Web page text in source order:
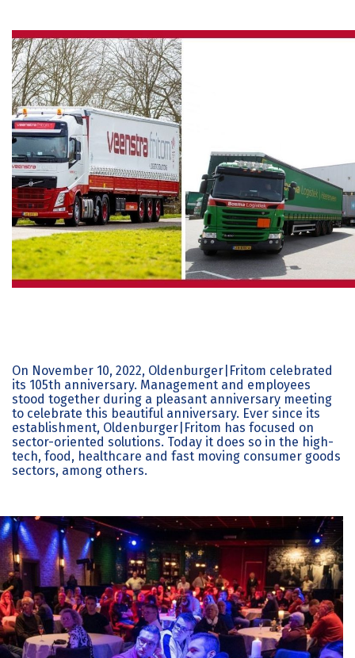
On November 10, 2022, Oldenburger|Fritom celebrated
its 105th anniversary. Management and employees
stood together during a pleasant anniversary meeting
to celebrate this beautiful anniversary. Ever since its
establishment, Oldenburger|Fritom has focused on
sector-oriented solutions. Today it does so in the high-
tech, food, healthcare and fast moving consumer goods
sectors, among others.